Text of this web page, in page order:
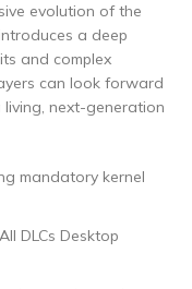
evolution of the
a deep
and complex
can look forward
next-generation
mandatory kernel
DLCs Desktop